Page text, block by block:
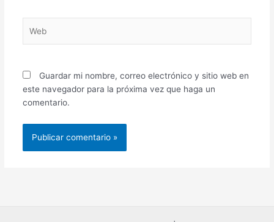
Guardar mi nombre, correo electrónico y sitio web en
este navegador para la próxima vez que haga un
comentario.